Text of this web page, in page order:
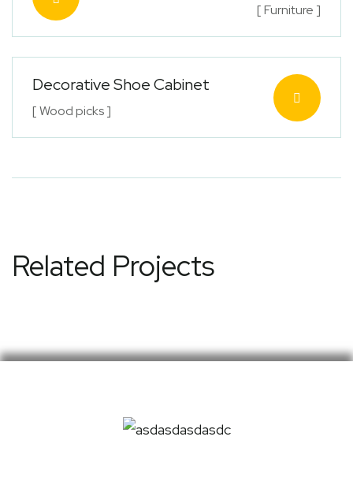
[ Furniture ]
Decorative Shoe Cabinet
[ Wood picks ]
Related Projects